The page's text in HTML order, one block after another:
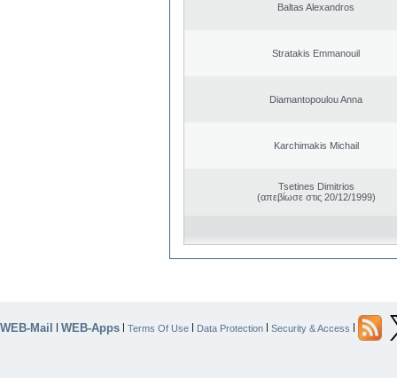
Baltas Alexandros
Stratakis Emmanouil
Diamantopoulou Anna
Karchimakis Michail
Tsetines Dimitrios
(απεβίωσε στις 20/12/1999)
WEB-Mail | WEB-Apps | Terms Of Use | Data Protection | Security & Access |